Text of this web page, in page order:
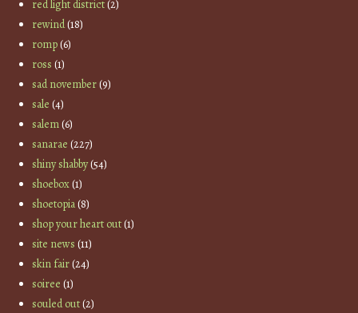
red light district(2)
rewind(18)
romp(6)
ross (1)
sad november(9)
sale (4)
salem(6)
sanarae (227)
shiny shabby(54)
shoebox(1)
shoetopia(8)
shop your heart out(1)
site news (11)
skin fair(24)
soiree (1)
souled out(2)